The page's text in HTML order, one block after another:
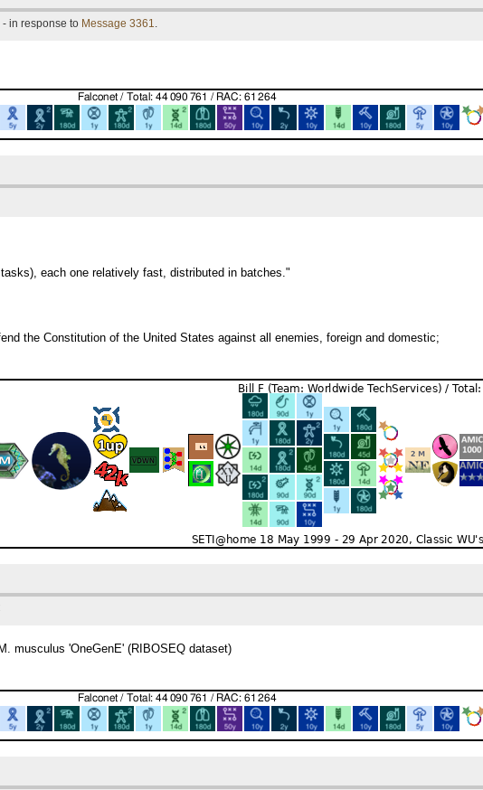
in response to Message 3361.
each one relatively fast, distributed in batches."
the Constitution of the United States against all enemies, foreign and domestic;
musculus 'OneGenE' (RIBOSEQ dataset)